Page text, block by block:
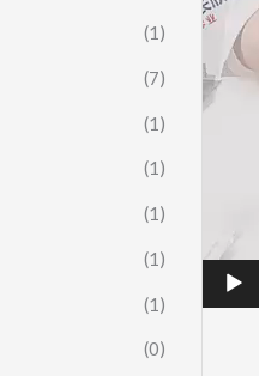
(1)
(7)
(1)
(1)
(1)
(1)
(1)
(0)